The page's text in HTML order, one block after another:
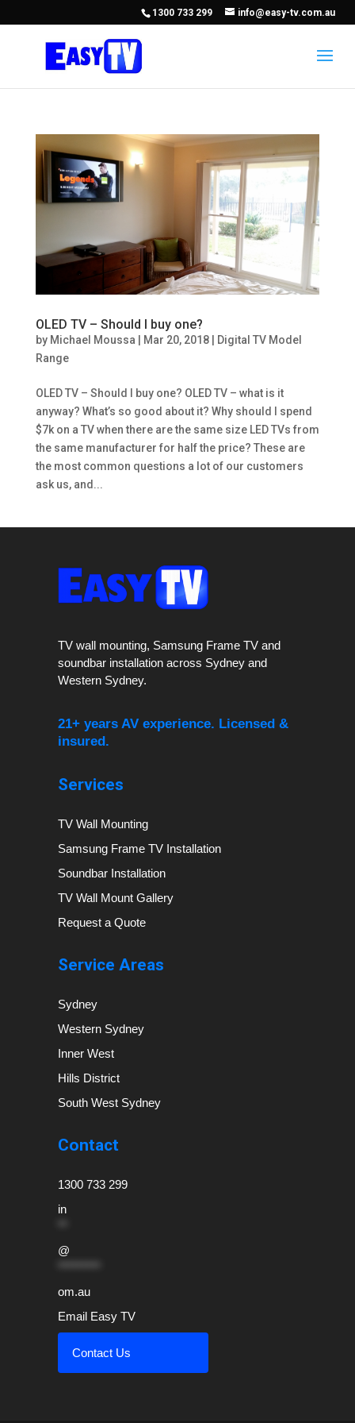
1300 733 299 info@easy-tv.com.au
OLED TV – Should I buy one?
by Michael Moussa | Mar 20, 2018| Digital TV Model
Range
OLED TV – Should I buy one? OLED TV – what is it
anyway? What’s so good about it? Why should I spend
$7k on a TV when there are the same size LED TVs from
the same manufacturer for half the price? These are
the most common questions a lot of our customers
ask us, and...
TV wall mounting, Samsung Frame TV and
soundbar installation across Sydney and
Western Sydney.
21+ years AV experience. Licensed &
insured.
Services
TV Wall Mounting
Samsung Frame TV Installation
Soundbar Installation
TV Wall Mount Gallery
Request a Quote
Service Areas
Sydney
Western Sydney
Inner West
Hills District
South West Sydney
Contact
1300 733 299
in
@
om.au
Email Easy TV
Contact Us